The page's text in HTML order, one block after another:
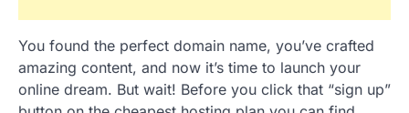
You found the perfect domain name, you’ve crafted
amazing content, and now it’s time to launch your
online dream. But wait! Before you click that “sign up”